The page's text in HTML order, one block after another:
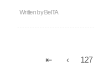
Written by BelTA
127